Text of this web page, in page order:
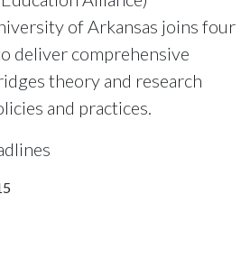
of Arkansas joins four
deliver comprehensive
theory and research
and practices.